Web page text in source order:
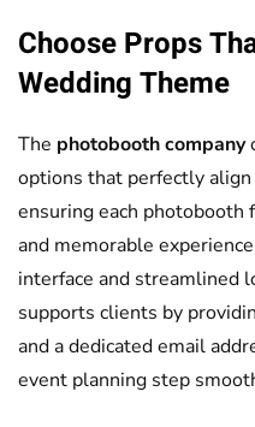
Choose Props
Wedding Theme
The photobooth company
options that perfectly
ensuring each photobooth
and memorable
interface and streamlined
supports clients by
and a dedicated email
event planning step